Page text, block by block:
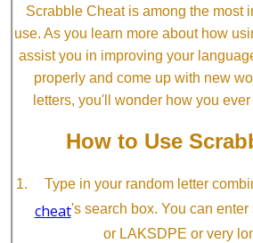
Scrabble Cheat is among the most
use. As you learn more about how
assist you in improving your
properly and come up with new
letters, you'll wonder how you
How to Use
Type in your random letter
cheat's search box. You can
or LAKSDPE or very